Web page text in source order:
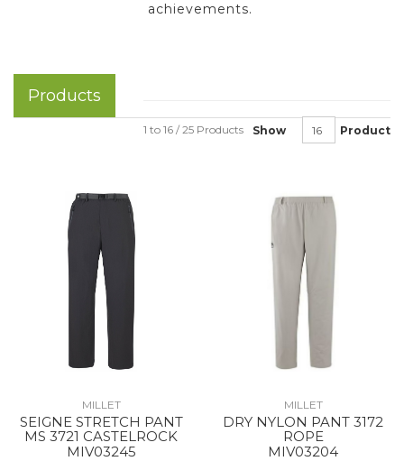
achievements.
Products
Show Product
1 to 16 / 25 Products
MILLET
SEIGNE STRETCH PANT
MS 3721 CASTELROCK
MIV03245
MILLET
DRY NYLON PANT 3172
ROPE
MIV03204